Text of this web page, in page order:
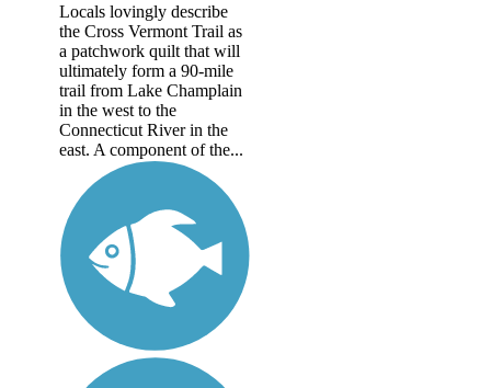
Locals lovingly describe
the Cross Vermont Trail as
a patchwork quilt that will
ultimately form a 90-mile
trail from Lake Champlain
in the west to the
Connecticut River in the
east. A component of the...